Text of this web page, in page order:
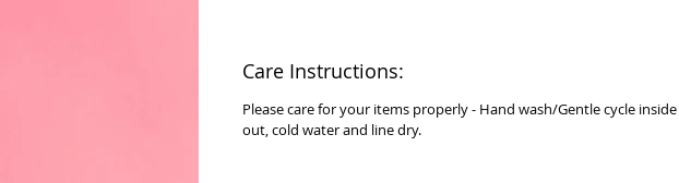
Care Instructions:
Please care for your items properly - Hand wash/Gentle cycle inside
out, cold water and line dry.